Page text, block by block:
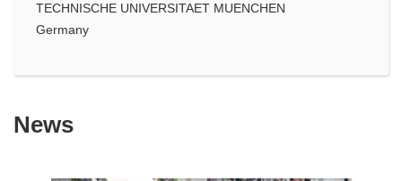
TECHNISCHE UNIVERSITAET MUENCHEN
Germany
News